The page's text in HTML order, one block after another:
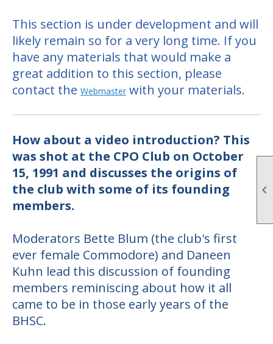

This section is under development and will
likely remain so for a very long time. If you
have any materials that would make a
great addition to this section, please
contact the Webmaster with your materials.
How about a video introduction? This
was shot at the CPO Club on October
15, 1991 and discusses the origins of
the club with some of its founding
members.
Moderators Bette Blum (the club's first
ever female Commodore) and Daneen
Kuhn lead this discussion of founding
members reminiscing about how it all
came to be in those early years of the
BHSC.